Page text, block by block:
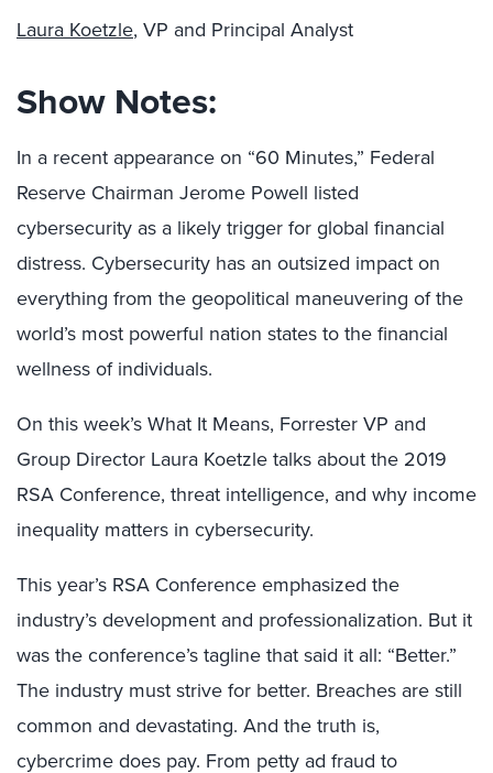
Laura Koetzle, VP and Principal Analyst
Show Notes:
In a recent appearance on “60 Minutes,” Federal
Reserve Chairman Jerome Powell listed
cybersecurity as a likely trigger for global financial
distress. Cybersecurity has an outsized impact on
everything from the geopolitical maneuvering of the
world’s most powerful nation states to the financial
wellness of individuals.
On this week’s What It Means, Forrester VP and
Group Director Laura Koetzle talks about the 2019
RSA Conference, threat intelligence, and why income
inequality matters in cybersecurity.
This year’s RSA Conference emphasized the
industry’s development and professionalization. But it
was the conference’s tagline that said it all: “Better.”
The industry must strive for better. Breaches are still
common and devastating. And the truth is,
cybercrime does pay. From petty ad fraud to